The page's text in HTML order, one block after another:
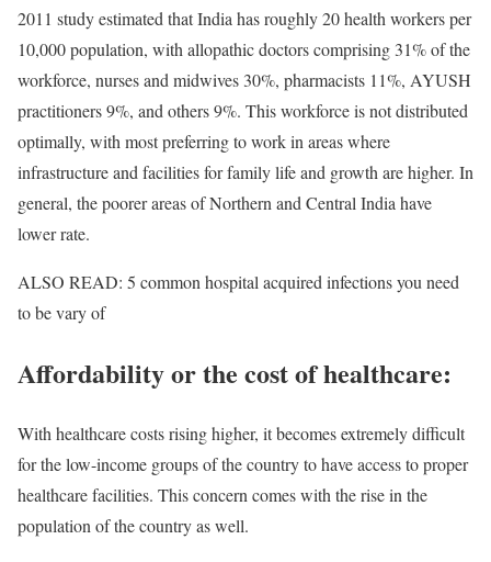
2011 study estimated that India has roughly 20 health workers per
10,000 population, with allopathic doctors comprising 31% of the
workforce, nurses and midwives 30%, pharmacists 11%, AYUSH
practitioners 9%, and others 9%. This workforce is not distributed
optimally, with most preferring to work in areas where
infrastructure and facilities for family life and growth are higher. In
general, the poorer areas of Northern and Central India have
lower rate.
ALSO READ: 5 common hospital acquired infections you need
to be vary of
Affordability or the cost of healthcare:
With healthcare costs rising higher, it becomes extremely difficult
for the low-income groups of the country to have access to proper
healthcare facilities. This concern comes with the rise in the
population of the country as well.